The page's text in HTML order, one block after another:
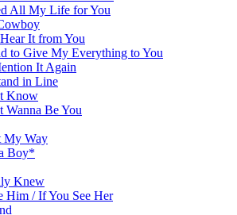
All My Life for You
It from You
to Give My Everything to You
It Again
in Line
Know
Wanna Be You
My Way
Boy*
Knew
Him / If You See Her